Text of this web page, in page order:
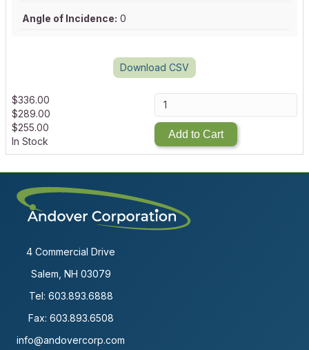
Angle of Incidence: 0
Download CSV
$336.00
$289.00
$255.00
In Stock
Add to Cart
4 Commercial Drive
Salem, NH 03079
Tel: 603.893.6888
Fax: 603.893.6508
info@andovercorp.com